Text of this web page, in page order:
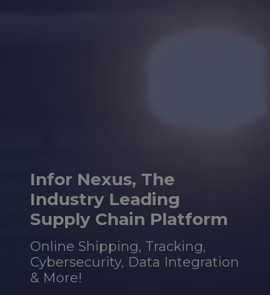
Infor Nexus, The
Industry Leading
Supply Chain Platform
Online Shipping, Tracking,
Cybersecurity, Data Integration
& More!